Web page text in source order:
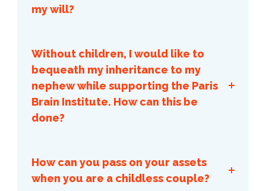
my will?
estate tax.
Without children, I would like to
bequeath my inheritance to my
nephew while supporting the Paris
Brain Institute. How can this be
done?
charge.
How can you pass on your assets
when you are a childless couple?